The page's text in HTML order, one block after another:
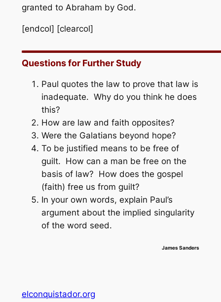
granted to Abraham by God.
[endcol] [clearcol]
Questions for Further Study
Paul quotes the law to prove that law is
inadequate. Why do you think he does
this?
How are law and faith opposites?
Were the Galatians beyond hope?
To be justified means to be free of
guilt. How can a man be free on the
basis of law? How does the gospel
(faith) free us from guilt?
In your own words, explain Paul’s
argument about the implied singularity
of the word seed.
James Sanders
elconquistador.org